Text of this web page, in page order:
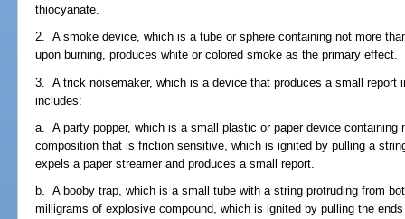
thiocyanate.
2. A smoke device, which is a tube or sphere containing not more
upon burning, produces white or colored smoke as the primary effect.
3. A trick noisemaker, which is a device that produces a small report
includes:
a. A party popper, which is a small plastic or paper device containing
composition that is friction sensitive, which is ignited by pulling a
expels a paper streamer and produces a small report.
b. A booby trap, which is a small tube with a string protruding from
milligrams of explosive compound, which is ignited by pulling the